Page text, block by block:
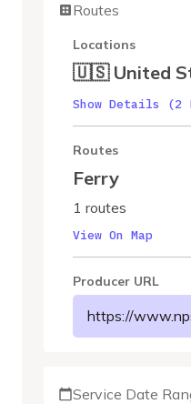
Routes
Locations
🇺🇸 United
Show Details (2
Routes
Ferry
1 routes
View On Map
Producer URL
https://
Service Date